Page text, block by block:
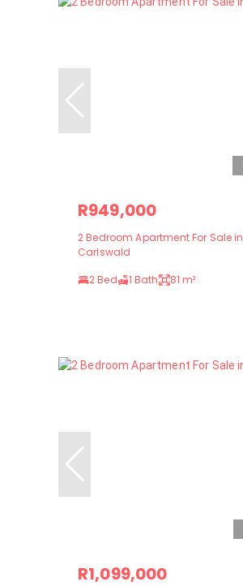
R949,000
2 Bedroom Apartment For Sale in
Carlswald
2 Bed
1 Bath 81 m²
R1,099,000